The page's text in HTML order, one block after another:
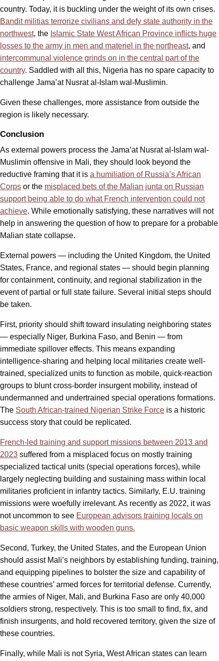
country. Today, it is buckling under the weight of its own crises.
Bandit militias terrorize civilians and defy state authority in the
northwest, the Islamic State West African Province inflicts huge
losses to the army in men and materiel in the northeast, and
intercommunal violence grinds on in the central part of the
country. Saddled with all this, Nigeria has no spare capacity to
challenge Jama’at Nusrat al-Islam wal-Muslimin.
Given these challenges, more assistance from outside the
region is likely necessary.
Conclusion
As external powers process the Jama’at Nusrat al-Islam wal-
Muslimin offensive in Mali, they should look beyond the
reductive framing that it is a humiliation of Russia’s African
Corps or the misplaced bets of the Malian junta on Russian
support being able to do what French intervention could not
achieve. While emotionally satisfying, these narratives will not
help in answering the question of how to prepare for a probable
Malian state collapse.
External powers — including the United Kingdom, the United
States, France, and regional states — should begin planning
for containment, continuity, and regional stabilization in the
event of partial or full state failure. Several initial steps should
be taken.
First, priority should shift toward insulating neighboring states
— especially Niger, Burkina Faso, and Benin — from
immediate spillover effects. This means expanding
intelligence-sharing and helping local militaries create well-
trained, specialized units to function as mobile, quick-reaction
groups to blunt cross-border insurgent mobility, instead of
undermanned and undertrained special operations formations.
The South African-trained Nigerian Strike Force is a historic
success story that could be replicated.
French-led training and support missions between 2013 and
2023 suffered from a misplaced focus on mostly training
specialized tactical units (special operations forces), while
largely neglecting building and sustaining mass within local
militaries proficient in infantry tactics. Similarly, E.U. training
missions were woefully irrelevant. As recently as 2022, it was
not uncommon to see European advisors training locals on
basic weapon skills with wooden guns.
Second, Turkey, the United States, and the European Union
should assist Mali’s neighbors by establishing funding, training,
and equipping pipelines to bolster the size and capability of
these countries’ armed forces for territorial defense. Currently,
the armies of Niger, Mali, and Burkina Faso are only 40,000
soldiers strong, respectively. This is too small to find, fix, and
finish insurgents, and hold recovered territory, given the size of
these countries.
Finally, while Mali is not Syria, West African states can learn